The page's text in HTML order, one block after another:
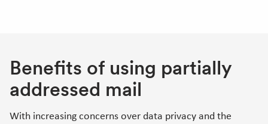
Benefits of using partially
addressed mail
With increasing concerns over data privacy and the